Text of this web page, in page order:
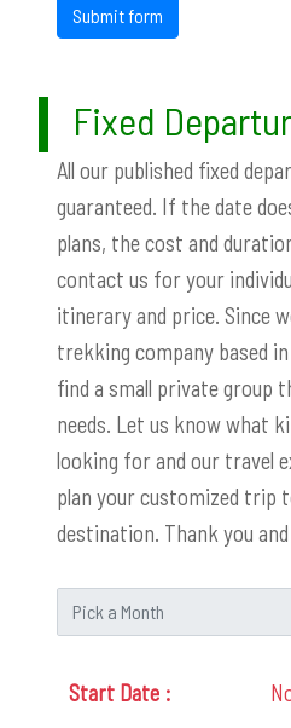
Submit form
Fixed
All our published fixed
guaranteed. If the date
plans, the cost and
contact us for your
itinerary and price. Since
trekking company based
find a small private group
needs. Let us know what
looking for and our travel
plan your customized trip
destination. Thank you